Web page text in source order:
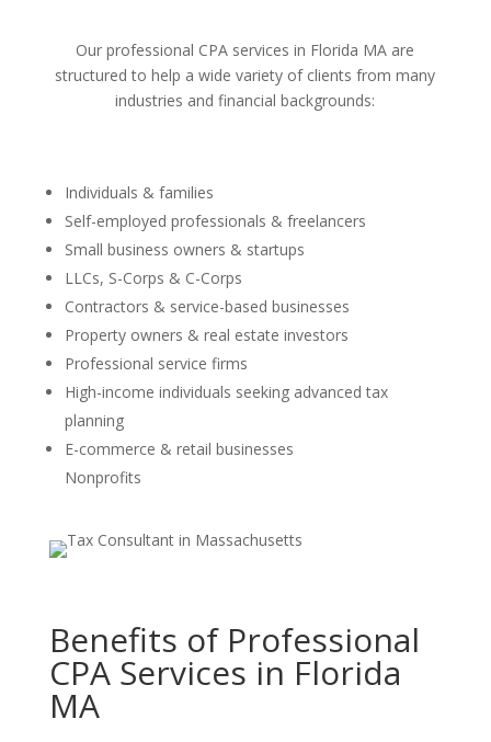
Our professional CPA services in Florida MA are
structured to help a wide variety of clients from many
industries and financial backgrounds:
Individuals & families
Self-employed professionals & freelancers
Small business owners & startups
LLCs, S-Corps & C-Corps
Contractors & service-based businesses
Property owners & real estate investors
Professional service firms
High-income individuals seeking advanced tax
planning
E-commerce & retail businesses
Nonprofits
Benefits of Professional
CPA Services in Florida
MA